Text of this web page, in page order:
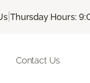
|Thursday Hours:
Contact Us